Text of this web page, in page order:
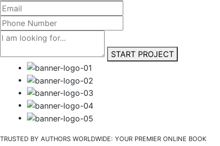
START PROJECT
TRUSTED BY AUTHORS WORLDWIDE: YOUR PREMIER ONLINE BOOK